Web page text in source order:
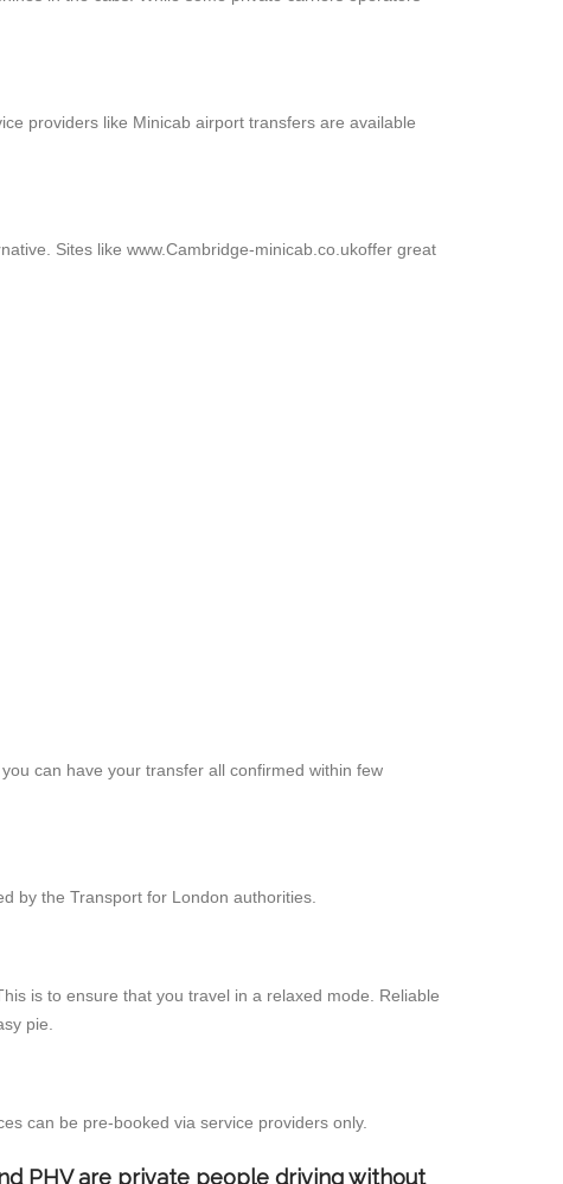
providers like Minicab airport transfers are available
Sites like www.Cambridge-minicab.co.ukoffer great
can have your transfer all confirmed within few
by the Transport for London authorities.
is to ensure that you travel in a relaxed mode. Reliable
pie.
can be pre-booked via service providers only.
PHV are private people driving without